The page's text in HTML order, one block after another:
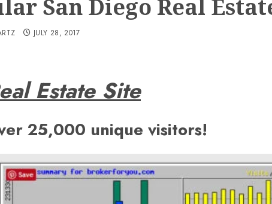
San Diego Real
JULY 28, 2017
Estate Site
25,000 unique visitors!